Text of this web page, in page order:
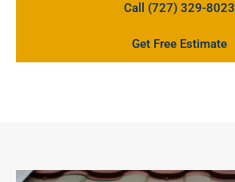
Call (727) 329-8023
Get Free Estimate